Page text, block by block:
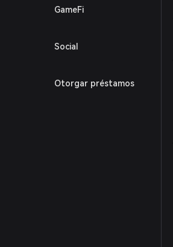
GameFi
Social
Otorgar préstamos